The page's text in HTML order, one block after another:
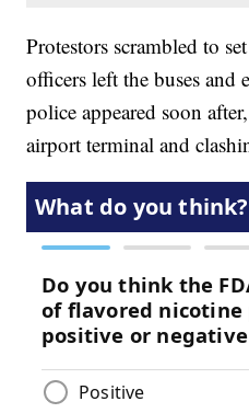
Protestors scrambled to
officers left the buses and
police appeared soon
airport terminal and